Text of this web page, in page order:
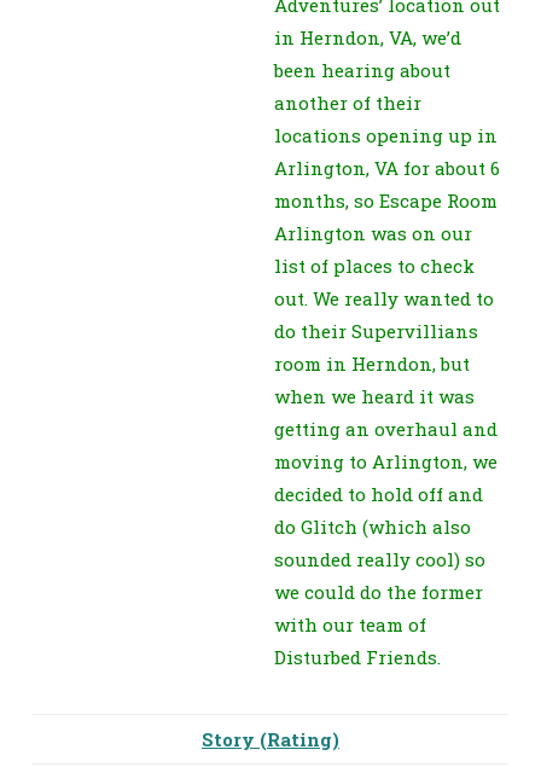
Adventures’ location out
in Herndon, VA, we’d
been hearing about
another of their
locations opening up in
Arlington, VA for about 6
months, so Escape Room
Arlington was on our
list of places to check
out. We really wanted to
do their Supervillians
room in Herndon, but
when we heard it was
getting an overhaul and
moving to Arlington, we
decided to hold off and
do Glitch (which also
sounded really cool) so
we could do the former
with our team of
Disturbed Friends.
Story (Rating)